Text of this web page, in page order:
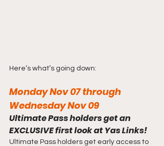
Here’s what’s going down:
Monday Nov 07 through
Wednesday Nov 09
Ultimate Pass holders get an
EXCLUSIVE first look at Yas Links!
Ultimate Pass holders get early access to